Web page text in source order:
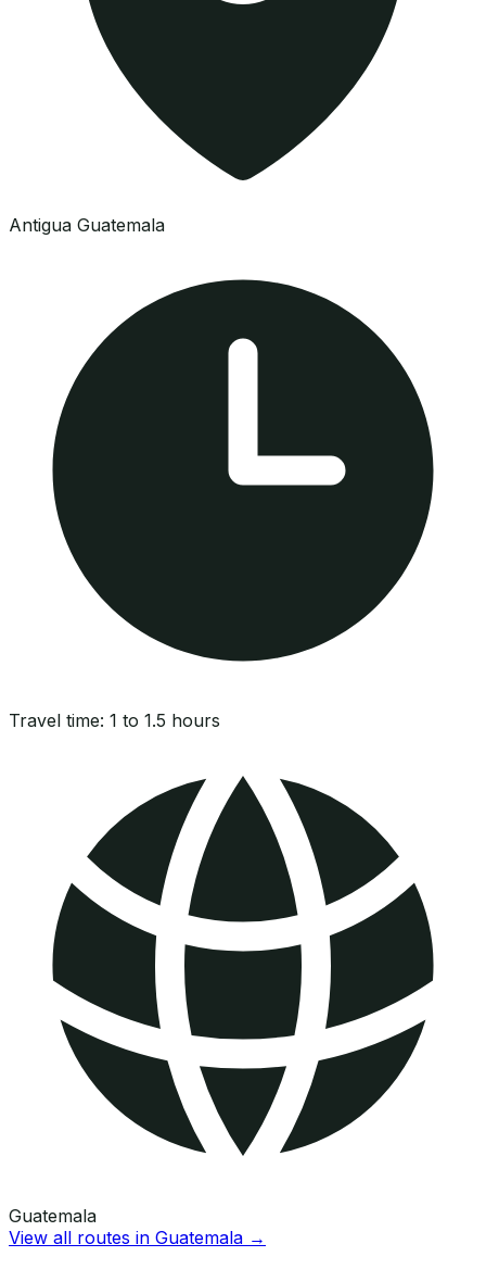
Antigua Guatemala
Travel time: 1 to 1.5 hours
Guatemala
View all routes in Guatemala →